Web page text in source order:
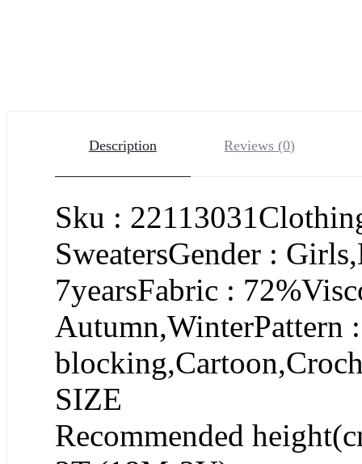
Description Reviews (0)
Sku :
SweatersGender :
7yearsFabric :
Autumn,WinterPattern
SIZE
Recommended